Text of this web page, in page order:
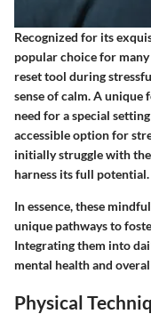
Recognized for its
popular choice for
reset tool during
sense of calm. A
need for a special
accessible option for
initially struggle with
harness its full potential.
In essence, these
unique pathways to
Integrating them into
mental health and
Physical